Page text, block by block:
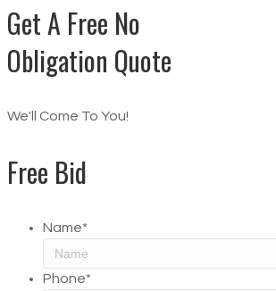
Get A Free No
Obligation Quote
We'll Come To You!
Free Bid
Name*
Phone*